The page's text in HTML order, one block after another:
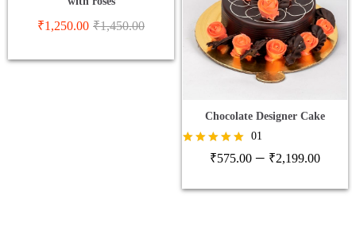
₹1,250.00 ₹1,450.00
Chocolate Designer Cake
Rated
01
₹575.00 – ₹2,199.00Price